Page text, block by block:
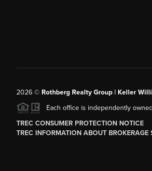
2026© Rothberg Realty Group | Keller
Each office is independently
TREC CONSUMER PROTECTION NOTICE
TREC INFORMATION ABOUT BROKERAGE